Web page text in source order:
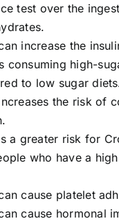
test over the
increase the
consuming high-
to low sugar
the risk of
a greater risk for
who have a
cause platelet
cause hormonal